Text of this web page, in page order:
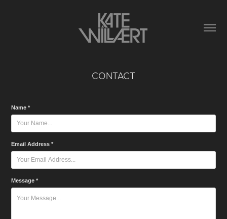
CONTACT
Name *
Email Address *
Message *